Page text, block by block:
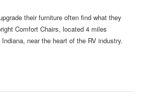
their furniture often find what they
Comfort Chairs, located 4 miles
near the heart of the RV industry.